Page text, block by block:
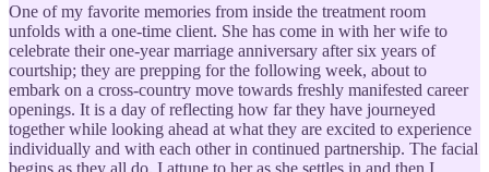
One of my favorite memories from inside the treatment room
unfolds with a one-time client. She has come in with her wife to
celebrate their one-year marriage anniversary after six years of
courtship; they are prepping for the following week, about to
embark on a cross-country move towards freshly manifested career
openings. It is a day of reflecting how far they have journeyed
together while looking ahead at what they are excited to experience
individually and with each other in continued partnership. The facial
begins as they all do, I attune to her as she settles in and then I